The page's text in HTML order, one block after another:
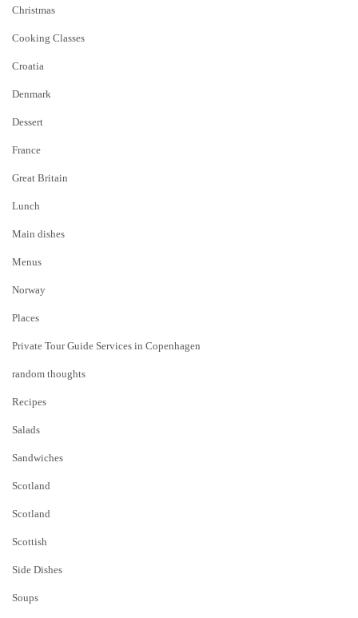
Christmas
Cooking Classes
Croatia
Denmark
Dessert
France
Great Britain
Lunch
Main dishes
Menus
Norway
Places
Private Tour Guide Services in Copenhagen
random thoughts
Recipes
Salads
Sandwiches
Scotland
Scotland
Scottish
Side Dishes
Soups